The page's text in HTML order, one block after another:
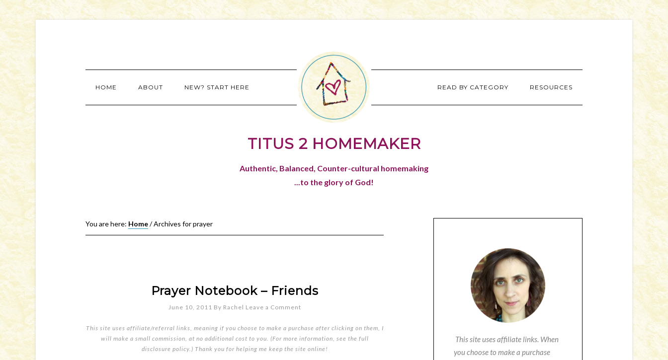
HOME ABOUT NEW? START HERE READ BY CATEGORY RESOURCES
TITUS 2 HOMEMAKER
Authentic, Balanced, Counter-cultural homemaking
...to the glory of God!
You are here: Home/Archives for prayer
Prayer Notebook – Friends
June 10, 2011 By Rachel Leave a Comment
This site uses affiliate/referral links, meaning if you choose to make a purchase after clicking on them, I
will make a small commission, at no additional cost to you. (For more information, see the full
disclosure policy.) Thank you for helping me keep the site online!
This site uses affiliate links. When
you choose to make a purchase